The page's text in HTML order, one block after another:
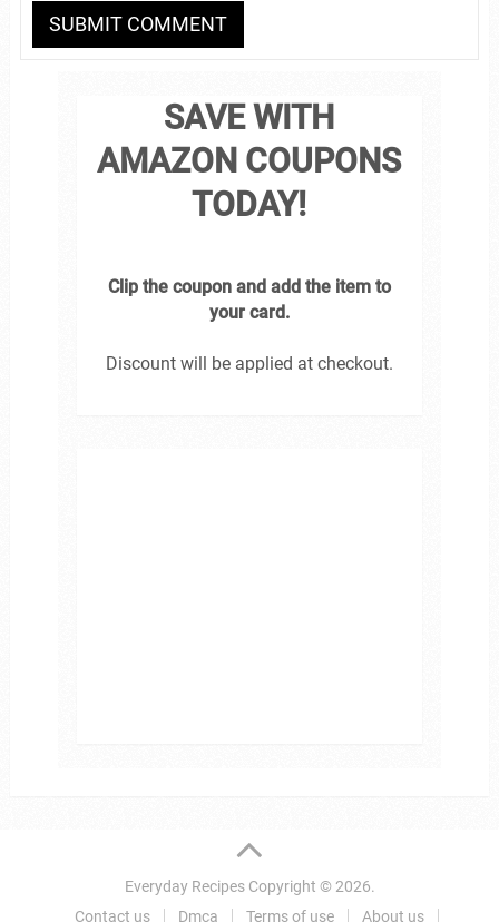
SAVE WITH
AMAZON COUPONS
TODAY!
Clip the coupon and add the item to
your card.
Discount will be applied at checkout.
Everyday RecipesCopyright © 2026.
Contact us
Dmca Terms of use About us